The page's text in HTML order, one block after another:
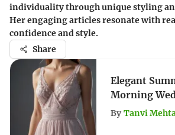
individuality through unique styling
Her engaging articles resonate with
confidence and style.
Share
Elegant
Morning
Guide
By Tanvi